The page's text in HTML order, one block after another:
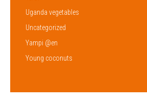
Uganda vegetables
Uncategorized
Yampi @en
Young coconuts